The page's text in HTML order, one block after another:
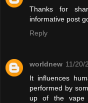
Thanks for
informative post
Reply
worldnew 11/20/
It influences
performed by
up of the vape